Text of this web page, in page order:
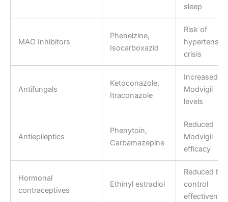
sleep
MAO Inhibitors
Phenelzine,
Isocarboxazid
Risk of
hypertensive
crisis
Antifungals
Ketoconazole,
Itraconazole
Increased
Modvigil
levels
Antiepileptics
Phenytoin,
Carbamazepine
Reduced
Modvigil
efficacy
Hormonal
contraceptives
Ethinyl estradiol
Reduced
control